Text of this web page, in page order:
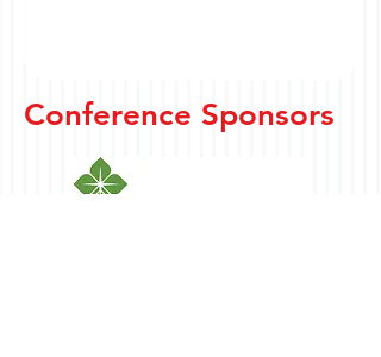
Conference Sponsors